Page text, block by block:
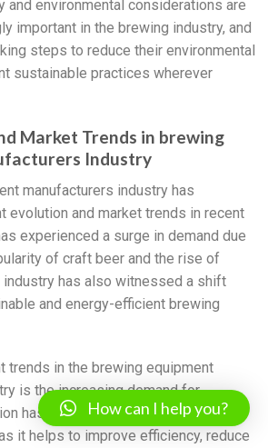
and environmental considerations are
important in the brewing industry, and
steps to reduce their environmental
sustainable practices wherever
Market Trends in brewing
Industry
manufacturers industry has
evolution and market trends in recent
experienced a surge in demand due
of craft beer and the rise of
has also witnessed a shift
and energy-efficient brewing
trends in the brewing equipment
is the increasing demand for
has become an essential aspect of
it helps to improve efficiency, reduce
How can I help you?